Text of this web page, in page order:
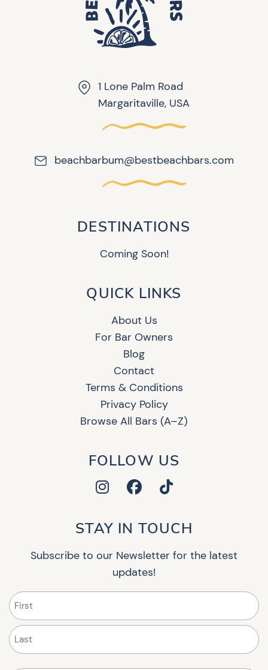
1 Lone Palm Road
Margaritaville, USA
beachbarbum@bestbeachbars.com
DESTINATIONS
Coming Soon!
QUICK LINKS
About Us
For Bar Owners
Blog
Contact
Terms & Conditions
Privacy Policy
Browse All Bars (A–Z)
FOLLOW US
STAY IN TOUCH
Subscribe to our Newsletter for the latest
updates!
First